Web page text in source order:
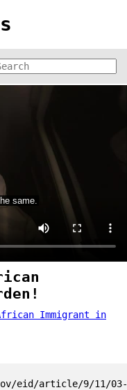
Immigrant in
eid/article/9/11/03-